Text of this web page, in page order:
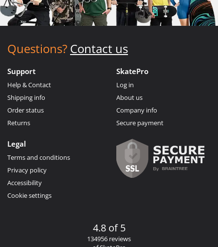
Questions? Contact us
Support
Help & Contact
Shipping info
Order status
Returns
SkatePro
Log in
About us
Company info
Secure payment
Legal
Terms and conditions
Privacy policy
Accessibility
Cookie settings
4.8 of 5
134956 reviews